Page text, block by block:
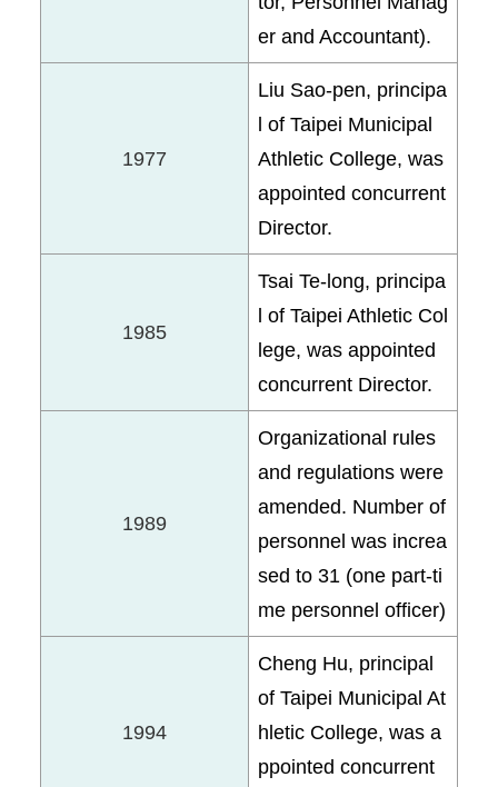
er and Accountant).
1977
Liu Sao-pen, principa
l of Taipei Municipal
Athletic College, was
appointed concurrent
Director.
1985
Tsai Te-long, principa
l of Taipei Athletic Col
lege, was appointed
concurrent Director.
1989
Organizational rules
and regulations were
amended. Number of
personnel was increa
sed to 31 (one part-ti
me personnel officer)
1994
Cheng Hu, principal
of Taipei Municipal At
hletic College, was a
ppointed concurrent